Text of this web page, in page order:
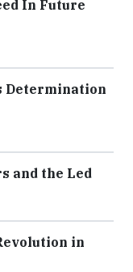
In Future
Determination
and the Led
in